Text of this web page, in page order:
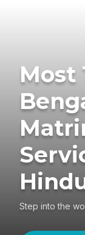
Most
Step into the